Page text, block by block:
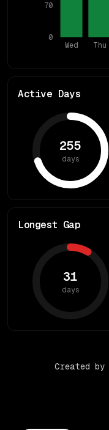
Wed Thu
0
70
Active Days
255
days
Longest Gap
31
days
Created by